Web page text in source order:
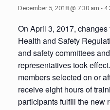
December 5, 2018 @ 7:30 am -
On April 3, 2017,
Health and Safety
and safety committees
representatives took
members selected on or
receive eight hours of
participants fulfill the new